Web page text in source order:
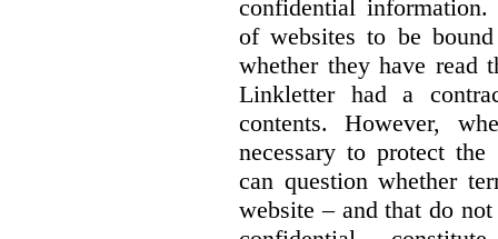
confidential information.
of websites to be
whether they have read
Linkletter had a
contents. However,
necessary to protect
can question whether
website – and that do